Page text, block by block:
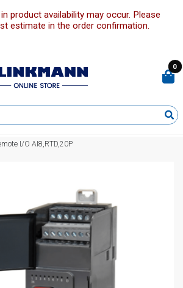
product availability may occur. Please
estimate in the order confirmation.
0
I/O AI8,RTD,20P